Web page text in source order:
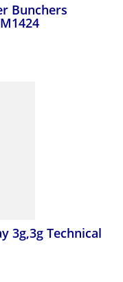
Bunchers
3g,3g Technical